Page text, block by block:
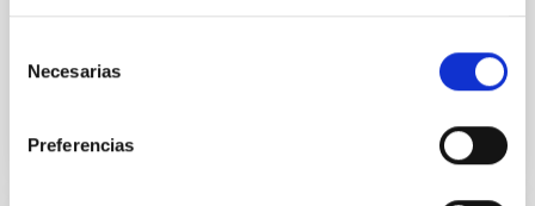
Necesarias
Preferencias
galaxy’s edge that acts as a precision "ruler"
Advertised on